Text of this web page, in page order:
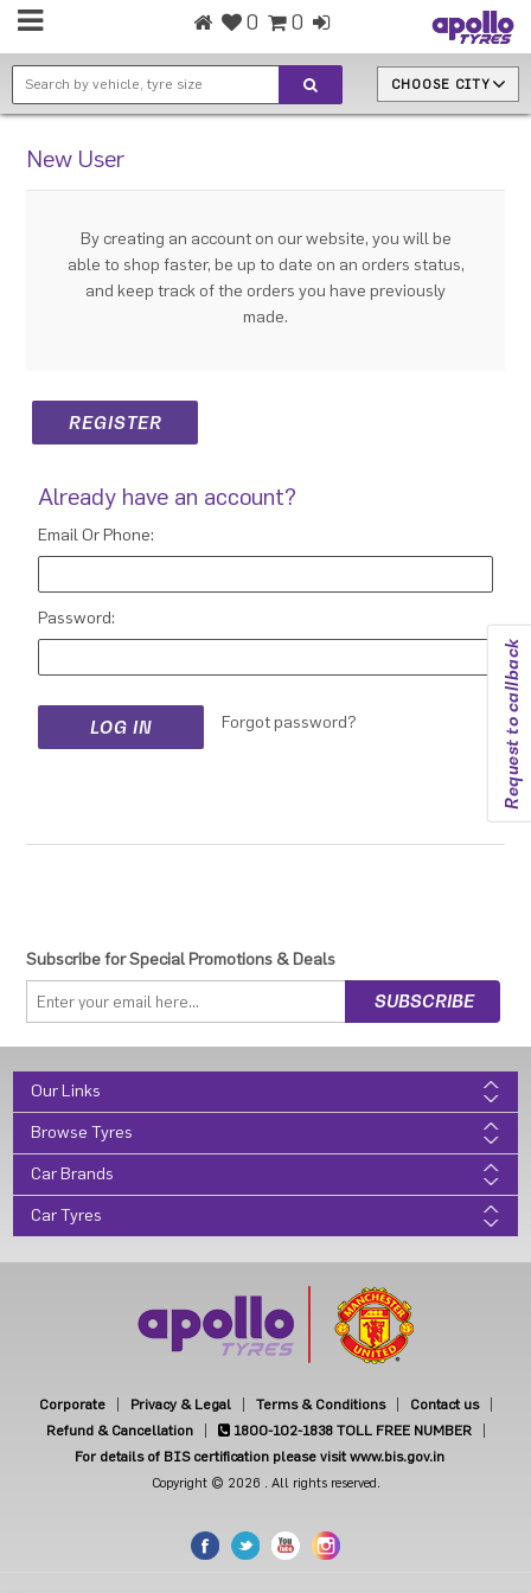
0 0
CHOOSE CITY
Request to callback
New User
By creating an account on our website, you will be
able to shop faster, be up to date on an orders status,
and keep track of the orders you have previously
made.
Already have an account?
Email Or Phone:
Password:
Forgot password?
Subscribe for Special Promotions & Deals
Our Links
Browse Tyres
Car Brands
Car Tyres
Corporate Privacy & Legal Terms & Conditions
Contact us
Refund & Cancellation
1800-102-1838 TOLL FREE NUMBER
For details of BIS certification please visit www.bis.gov.in
Copyright © 2026 . All rights reserved.